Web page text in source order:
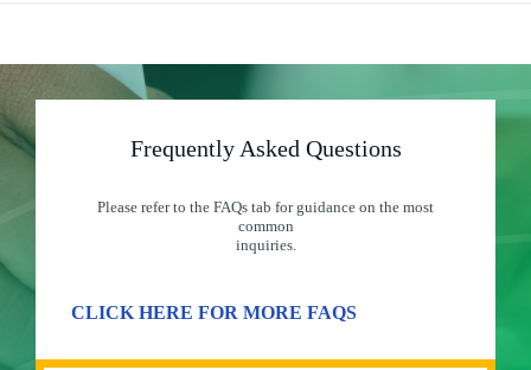
Frequently Asked Questions
Please refer to the FAQs tab for guidance on the most
common
inquiries.
CLICK HERE FOR MORE FAQS